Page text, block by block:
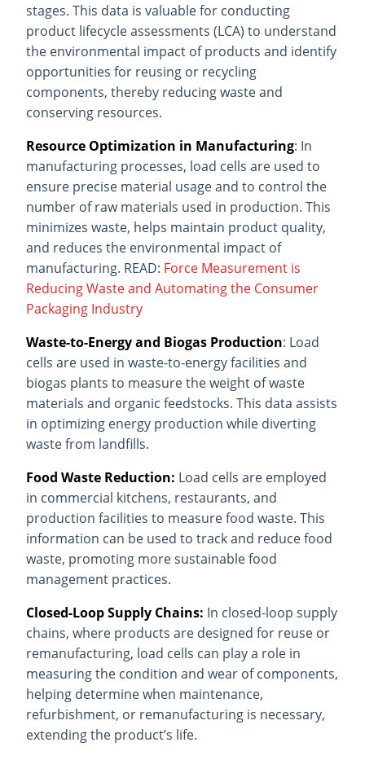
stages. This data is valuable for conducting
product lifecycle assessments (LCA) to understand
the environmental impact of products and identify
opportunities for reusing or recycling
components, thereby reducing waste and
conserving resources.
Resource Optimization in Manufacturing: In
manufacturing processes, load cells are used to
ensure precise material usage and to control the
number of raw materials used in production. This
minimizes waste, helps maintain product quality,
and reduces the environmental impact of
manufacturing. READ: Force Measurement is
Reducing Waste and Automating the Consumer
Packaging Industry
Waste-to-Energy and Biogas Production: Load
cells are used in waste-to-energy facilities and
biogas plants to measure the weight of waste
materials and organic feedstocks. This data assists
in optimizing energy production while diverting
waste from landfills.
Food Waste Reduction: Load cells are employed
in commercial kitchens, restaurants, and
production facilities to measure food waste. This
information can be used to track and reduce food
waste, promoting more sustainable food
management practices.
Closed-Loop Supply Chains: In closed-loop supply
chains, where products are designed for reuse or
remanufacturing, load cells can play a role in
measuring the condition and wear of components,
helping determine when maintenance,
refurbishment, or remanufacturing is necessary,
extending the product’s life.